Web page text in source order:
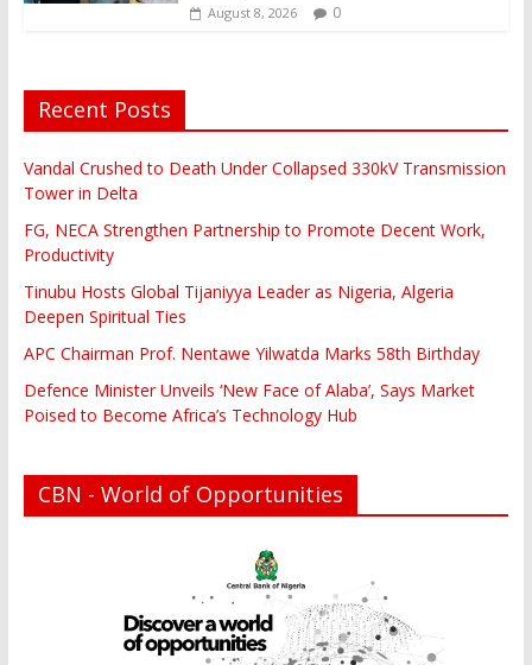
August 8, 2026 0
Recent Posts
Vandal Crushed to Death Under Collapsed 330kV Transmission
Tower in Delta
FG, NECA Strengthen Partnership to Promote Decent Work,
Productivity
Tinubu Hosts Global Tijaniyya Leader as Nigeria, Algeria
Deepen Spiritual Ties
APC Chairman Prof. Nentawe Yilwatda Marks 58th Birthday
Defence Minister Unveils ‘New Face of Alaba’, Says Market
Poised to Become Africa’s Technology Hub
CBN - World of Opportunities